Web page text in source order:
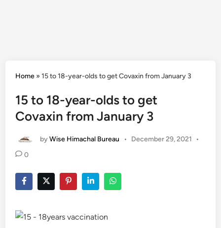
Home »15 to 18-year-olds to get Covaxin from January 3
15 to 18-year-olds to get
Covaxin from January 3
byWise Himachal Bureau • December 29, 2021
•
0